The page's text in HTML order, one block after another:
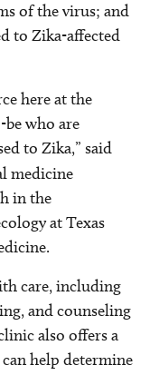
of the virus; and
to Zika-affected
here at the
who are
to Zika,” said
medicine
in the
at Texas
care, including
and counseling
also offers a
help determine